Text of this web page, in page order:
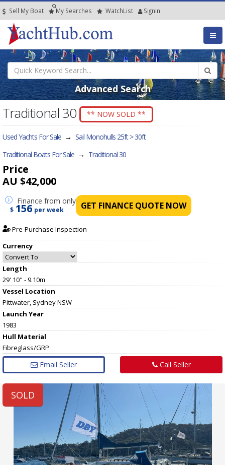
Sell My Boat My Searches WatchList SignIn
Advanced Search
Traditional 30 ** NOW SOLD **
Used Yachts For Sale → Sail Monohulls 25ft > 30ft
Traditional Boats For Sale → Traditional 30
Price
AU $42,000
Finance from only
$ 156 per week GET FINANCE QUOTE NOW
Pre-Purchase Inspection
Currency
Length
29' 10" - 9.10m
Vessel Location
Pittwater, Sydney NSW
Launch Year
1983
Hull Material
Fibreglass/GRP
Email Seller Call Seller
SOLD